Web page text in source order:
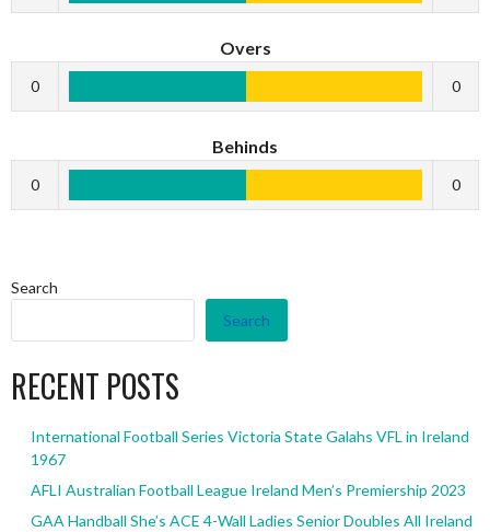
Overs
0 0
Behinds
0 0
Search
Search
RECENT POSTS
International Football Series Victoria State Galahs VFL in Ireland
1967
AFLI Australian Football League Ireland Men’s Premiership 2023
GAA Handball She’s ACE 4-Wall Ladies Senior Doubles All Ireland